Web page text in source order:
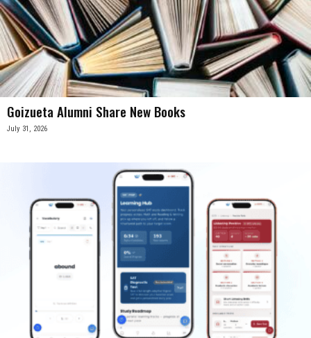
Goizueta Alumni Share New Books
July 31, 2026